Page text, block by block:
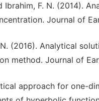
Ibrahim, F. N. (2014).
Journal of
N. (2016). Analytical
method. Journal of
approach for one-